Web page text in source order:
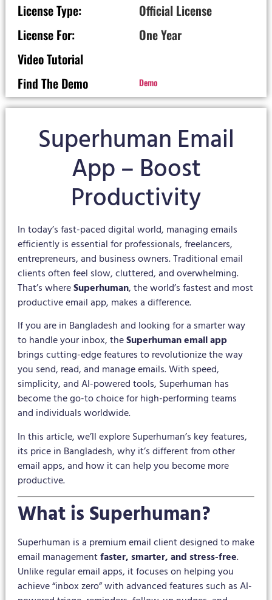
License Type:
Official License
License For:
One Year
Video Tutorial
Find The Demo
Demo
Superhuman Email
App – Boost
Productivity
In today’s fast-paced digital world, managing emails
efficiently is essential for professionals, freelancers,
entrepreneurs, and business owners. Traditional email
clients often feel slow, cluttered, and overwhelming.
That’s whereSuperhuman, the world’s fastest and most
productive email app, makes a difference.
If you are in Bangladesh and looking for a smarter way
to handle your inbox, theSuperhuman email app
brings cutting-edge features to revolutionize the way
you send, read, and manage emails. With speed,
simplicity, and AI-powered tools, Superhuman has
become the go-to choice for high-performing teams
and individuals worldwide.
In this article, we’ll explore Superhuman’s key features,
its price in Bangladesh, why it’s different from other
email apps, and how it can help you become more
productive.
What is Superhuman?
Superhuman is a premium email client designed to make
email managementfaster, smarter, and stress-free.
Unlike regular email apps, it focuses on helping you
achieve “inbox zero” with advanced features such as AI-